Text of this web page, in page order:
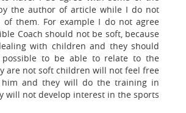
the author of article while I do not
of them. For example I do not agree
Coach should not be soft, because
with children and they should
to be able to relate to the
are not soft children will not feel free
and they will do the training in
will not develop interest in the sports